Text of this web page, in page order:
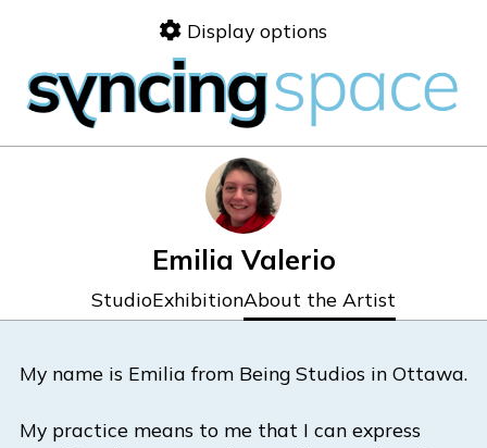
content
Display options
Emilia Valerio
StudioExhibitionAbout the Artist
My name is Emilia from Being Studios in Ottawa.
My practice means to me that I can express